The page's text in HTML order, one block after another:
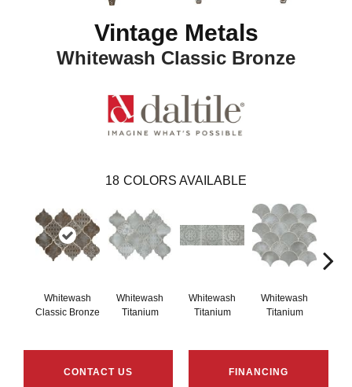
Vintage Metals
Whitewash Classic Bronze
18 COLORS AVAILABLE
Whitewash
Classic Bronze
Whitewash
Titanium
Whitewash
Titanium
Whitewash
Titanium
CONTACT US FINANCING